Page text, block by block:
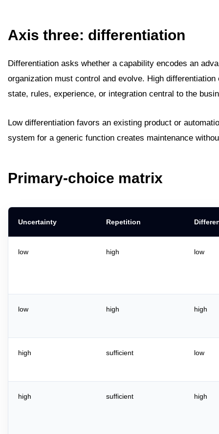
Axis three: differentiation
Differentiation asks whether a capability encodes an
organization must control and evolve. High
state, rules, experience, or integration central to the
Low differentiation favors an existing product or
system for a generic function creates maintenance
Primary-choice matrix
Uncertainty Repetition
low high low
low high high
high sufficient low
high sufficient high